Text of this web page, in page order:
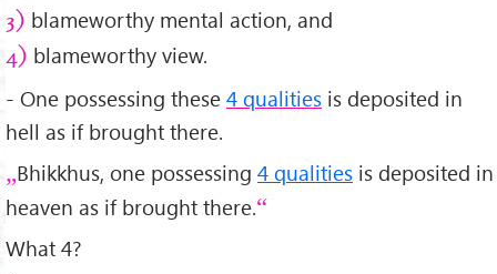
3) blameworthy mental action, and
4) blameworthy view.
- One possessing these 4 qualities is deposited in
hell as if brought there.
Bhikkhus, one possessing 4 qualities is deposited in
heaven as if brought there.
What 4?